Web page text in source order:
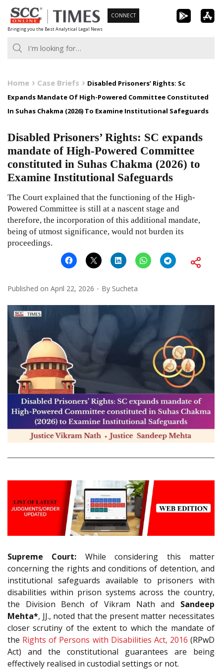
Skip
to
content
Bringing you the Best Analytical Legal News
CONNECT
Home Case Briefs
Disabled Prisoners’ Rights: Sc
Expands Mandate Of High-Powered Committee Constituted
In Suhas Chakma (2026) To Examine Institutional Safeguards
Disabled Prisoners’ Rights: SC expands
mandate of High-Powered Committee
constituted in Suhas Chakma (2026) to
Examine Institutional Safeguards
The Court explained that the functioning of the High-
Powered Committee is still at a nascent stage and
therefore, the incorporation of this additional mandate,
being of utmost significance, would not burden its
proceedings.
Published on April 22, 2026 By Sucheta
Supreme Court: While considering this matter
concerning the rights and conditions of detention, and
institutional safeguards available to prisoners with
disabilities within prison systems across the country,
the Division Bench of Vikram Nath and Sandeep
Mehta*, JJ., noted that the present matter necessitates
closer scrutiny of the extent to which the mandate of
the Rights of Persons with Disabilities Act, 2016 (RPwD
Act) and the constitutional guarantees are being
effectively realised in custodial settings or not.